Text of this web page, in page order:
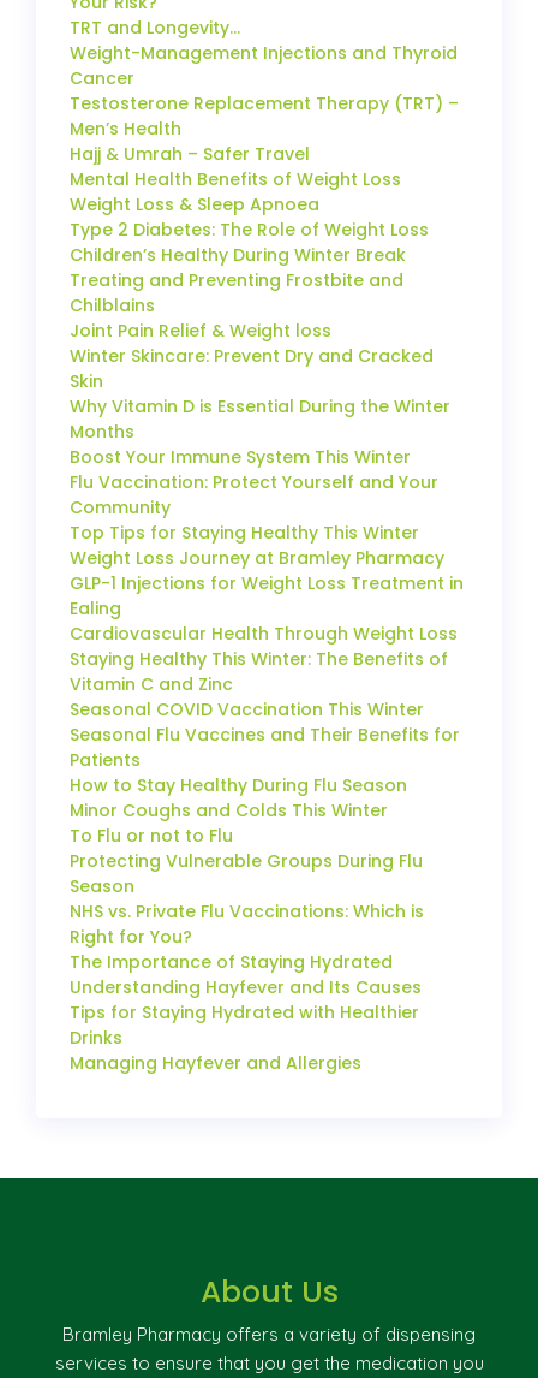
TRT and Longevity…
Weight-Management Injections and Thyroid
Cancer
Testosterone Replacement Therapy (TRT) –
Men’s Health
Hajj & Umrah – Safer Travel
Mental Health Benefits of Weight Loss
Weight Loss & Sleep Apnoea
Type 2 Diabetes: The Role of Weight Loss
Children’s Healthy During Winter Break
Treating and Preventing Frostbite and
Chilblains
Joint Pain Relief & Weight loss
Winter Skincare: Prevent Dry and Cracked
Skin
Why Vitamin D is Essential During the Winter
Months
Boost Your Immune System This Winter
Flu Vaccination: Protect Yourself and Your
Community
Top Tips for Staying Healthy This Winter
Weight Loss Journey at Bramley Pharmacy
GLP-1 Injections for Weight Loss Treatment in
Ealing
Cardiovascular Health Through Weight Loss
Staying Healthy This Winter: The Benefits of
Vitamin C and Zinc
Seasonal COVID Vaccination This Winter
Seasonal Flu Vaccines and Their Benefits for
Patients
How to Stay Healthy During Flu Season
Minor Coughs and Colds This Winter
To Flu or not to Flu
Protecting Vulnerable Groups During Flu
Season
NHS vs. Private Flu Vaccinations: Which is
Right for You?
The Importance of Staying Hydrated
Understanding Hayfever and Its Causes
Tips for Staying Hydrated with Healthier
Drinks
Managing Hayfever and Allergies
About Us
Bramley Pharmacy offers a variety of dispensing
services to ensure that you get the medication you